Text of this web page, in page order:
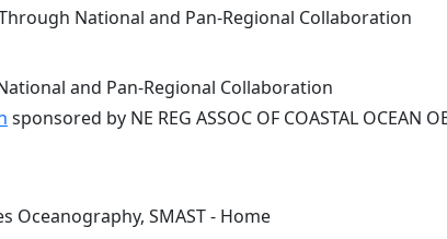
National and Pan-Regional Collaboration
and Pan-Regional Collaboration
sponsored by NE REG ASSOC OF COASTAL OCEAN
Oceanography, SMAST - Home